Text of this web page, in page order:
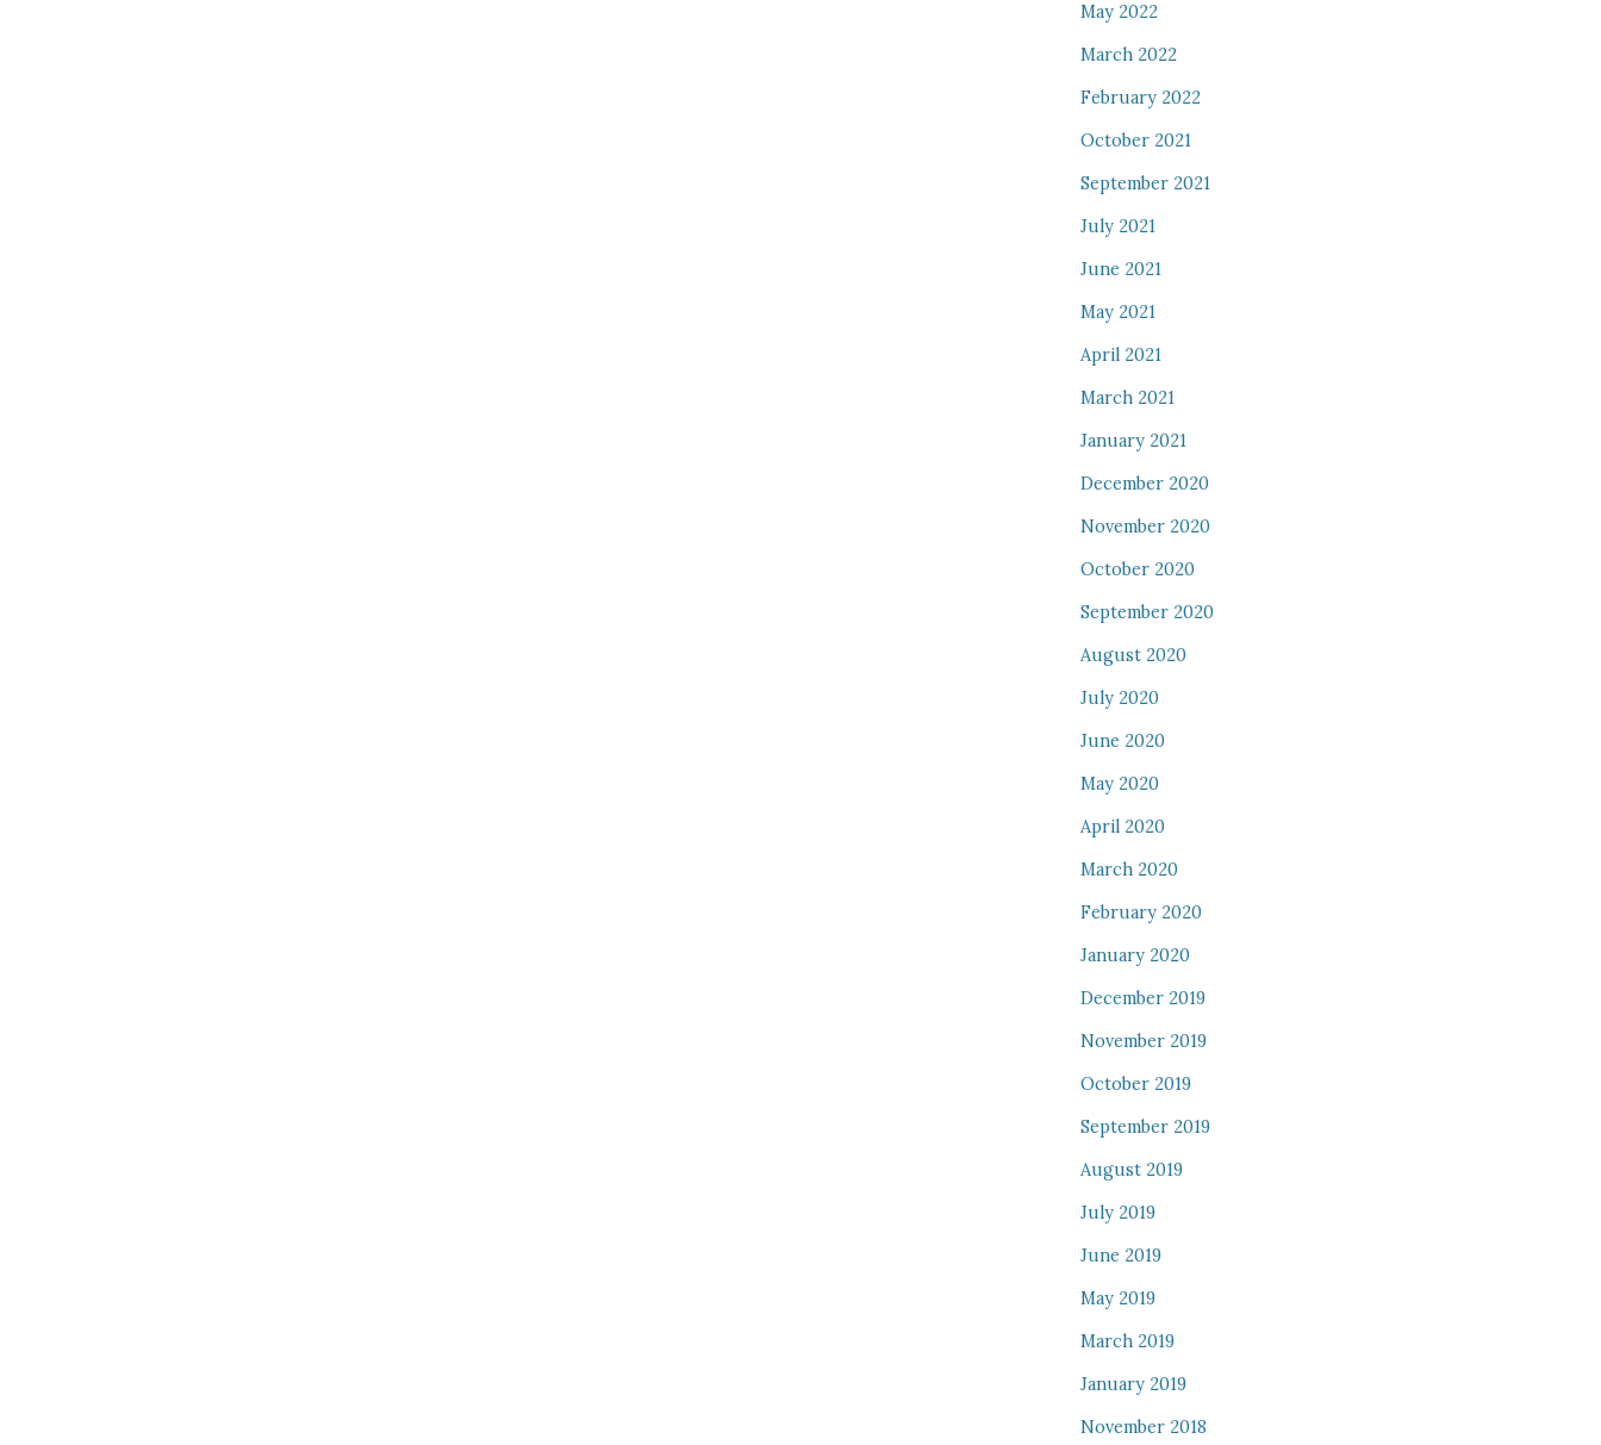
May 2022
March 2022
February 2022
October 2021
September 2021
July 2021
June 2021
May 2021
April 2021
March 2021
January 2021
December 2020
November 2020
October 2020
September 2020
August 2020
July 2020
June 2020
May 2020
April 2020
March 2020
February 2020
January 2020
December 2019
November 2019
October 2019
September 2019
August 2019
July 2019
June 2019
May 2019
March 2019
January 2019
November 2018